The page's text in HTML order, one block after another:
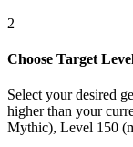
2
Choose Target
Select your desired
higher than your
Mythic), Level 150